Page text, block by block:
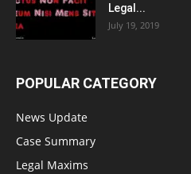
Legal...
July 19, 2019
POPULAR CATEGORY
News Update
Case Summary
Legal Maxims